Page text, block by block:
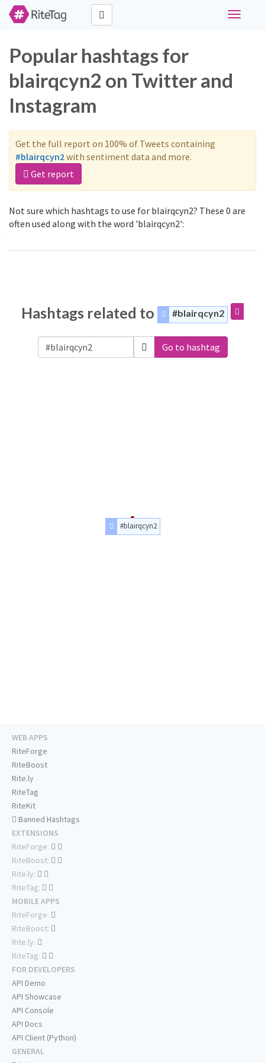
Toggle
Popular hashtags for
blairqcyn2 on Twitter and
Instagram
Get the full report on 100% of Tweets containing
#blairqcyn2with sentiment data and more.
Get report
Not sure which hashtags to use for blairqcyn2? These 0 are
often used along with the word 'blairqcyn2':
Hashtags related to #blairqcyn2
Go to hashtag
#blairqcyn2
WEB APPS
RiteForge
RiteBoost
Rite.ly
RiteTag
RiteKit
Banned Hashtags
EXTENSIONS
RiteForge:
RiteBoost:
Rite.ly:
RiteTag:
MOBILE APPS
RiteForge:
RiteBoost:
Rite.ly:
RiteTag:
FOR DEVELOPERS
API Demo
API Showcase
API Console
API Docs
API Client (Python)
GENERAL